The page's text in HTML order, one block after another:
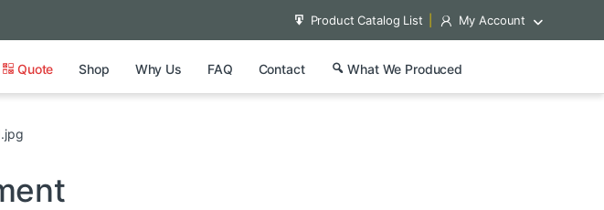
Product Catalog List My Account
Quote Shop Why Us FAQ Contact What We Produced